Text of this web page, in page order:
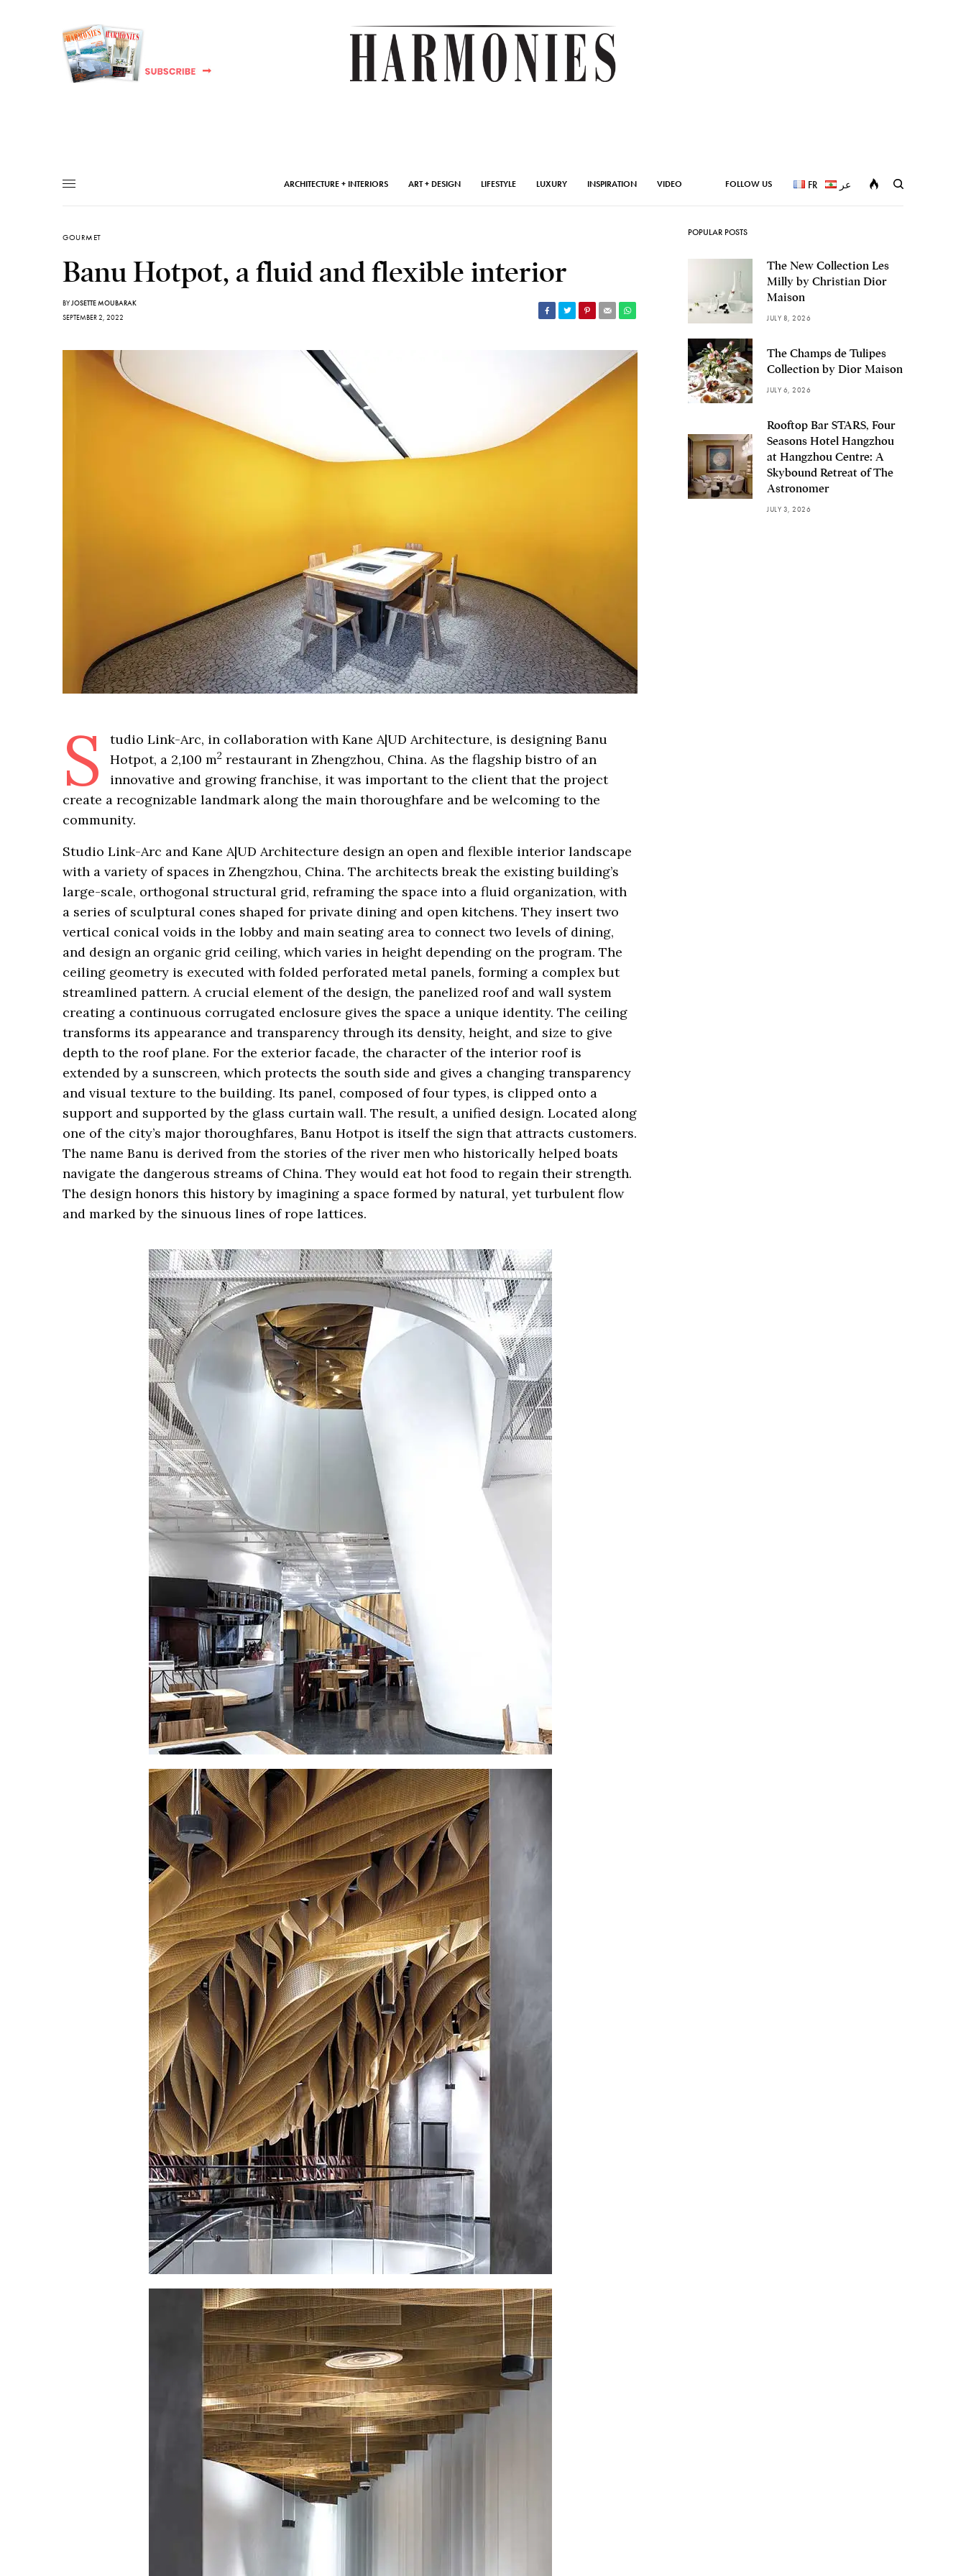
ARCHITECTURE + INTERIORS ART + DESIGN LIFESTYLE LUXURY INSPIRATION VIDEO FOLLOW US FR عر
GOURMET
Banu Hotpot, a fluid and flexible interior
BYJOSETTE MOUBARAK
SEPTEMBER 2, 2022
S
tudio Link-Arc, in collaboration with Kane A|UD Architecture, is designing Banu
Hotpot, a 2,100 m2restaurant in Zhengzhou, China. As the flagship bistro of an
innovative and growing franchise, it was important to the client that the project
create a recognizable landmark along the main thoroughfare and be welcoming to the
community.
Studio Link-Arc and Kane A|UD Architecture design an open and flexible interior landscape
with a variety of spaces in Zhengzhou, China. The architects break the existing building’s
large-scale, orthogonal structural grid, reframing the space into a fluid organization, with
a series of sculptural cones shaped for private dining and open kitchens. They insert two
vertical conical voids in the lobby and main seating area to connect two levels of dining,
and design an organic grid ceiling, which varies in height depending on the program. The
ceiling geometry is executed with folded perforated metal panels, forming a complex but
streamlined pattern. A crucial element of the design, the panelized roof and wall system
creating a continuous corrugated enclosure gives the space a unique identity. The ceiling
transforms its appearance and transparency through its density, height, and size to give
depth to the roof plane. For the exterior facade, the character of the interior roof is
extended by a sunscreen, which protects the south side and gives a changing transparency
and visual texture to the building. Its panel, composed of four types, is clipped onto a
support and supported by the glass curtain wall. The result, a unified design. Located along
one of the city’s major thoroughfares, Banu Hotpot is itself the sign that attracts customers.
The name Banu is derived from the stories of the river men who historically helped boats
navigate the dangerous streams of China. They would eat hot food to regain their strength.
The design honors this history by imagining a space formed by natural, yet turbulent flow
and marked by the sinuous lines of rope lattices.
POPULAR POSTS
The New Collection Les
Milly by Christian Dior
Maison
JULY 8, 2026
The Champs de Tulipes
Collection by Dior Maison
JULY 6, 2026
Rooftop Bar STARS, Four
Seasons Hotel Hangzhou
at Hangzhou Centre: A
Skybound Retreat of The
Astronomer
JULY 3, 2026